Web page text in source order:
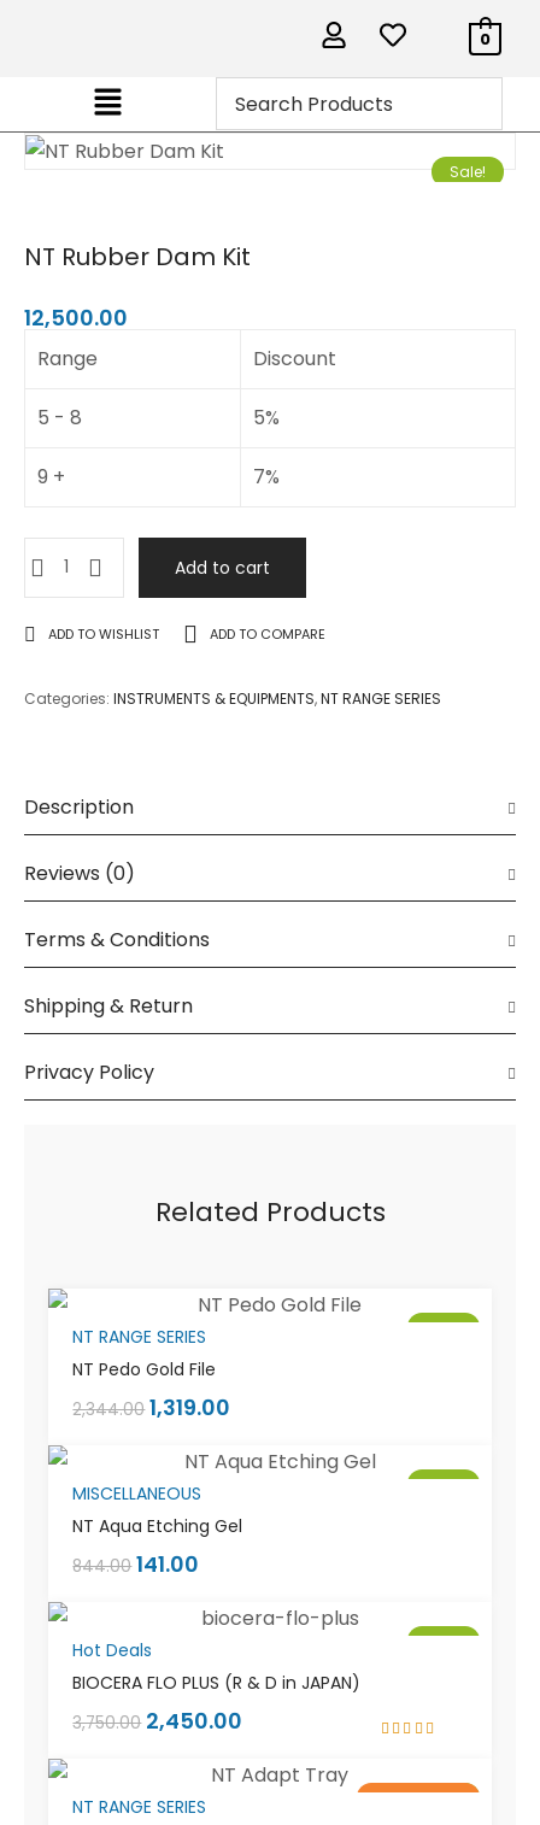
0
Sale!
NT Rubber Dam Kit
12,500.00
Range Discount
5 - 8 5%
9 + 7%
Add to cart
ADD TO WISHLIST ADD TO COMPARE
Categories: INSTRUMENTS & EQUIPMENTS,NT RANGE SERIES
Description
Reviews (0)
Terms & Conditions
Shipping & Return
Privacy Policy
Related Products
Sale!
NT RANGE SERIES
NT Pedo Gold File
2,344.00 1,319.00
Sale!
MISCELLANEOUS
NT Aqua Etching Gel
844.00 141.00
Sale!
Hot Deals
BIOCERA FLO PLUS (R & D in JAPAN)
of 5
3,750.00 2,450.00
Sale!
Out of stock
NT RANGE SERIES